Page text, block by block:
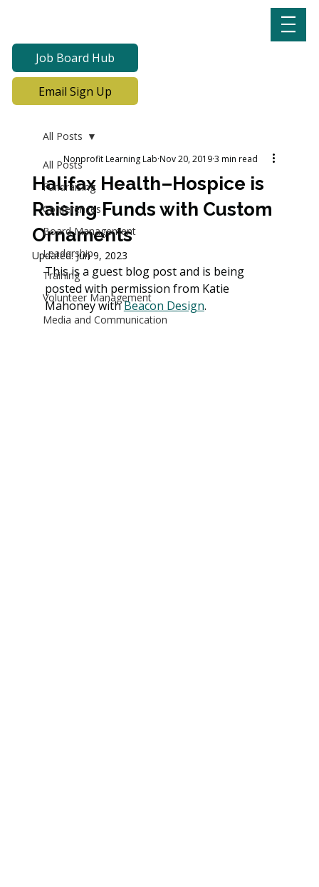
Job Board Hub
Email Sign Up
All Posts
Fundraising
Conferences
Board Management
Leadership
Training
Volunteer Management
Media and Communication
All Posts
Halifax Health–Hospice is
Raising Funds with Custom
Ornaments
Nonprofit Learning Lab Nov 20, 20193 min read
Updated:Jun 9, 2023
This is a guest blog post and is being
posted with permission from Katie
Mahoney with Beacon Design.